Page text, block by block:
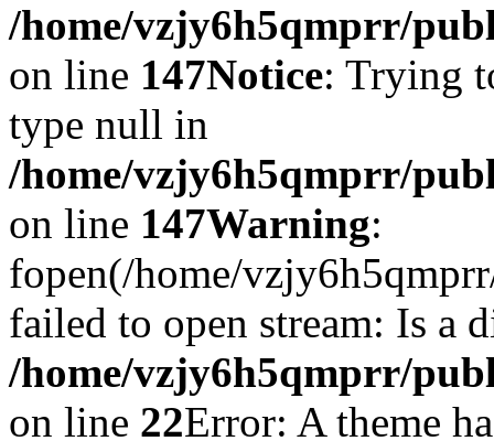
/home/vzjy6h5qmprr/
on line 147Notice: Trying
type null in
/home/vzjy6h5qmprr/
on line 147Warning:
fopen(/home/
failed to open stream: Is a
/home/vzjy6h5qmprr/
on line 22Error: A theme